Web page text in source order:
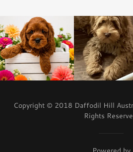
Copyright © 2018 Daffodil Hill
Rights